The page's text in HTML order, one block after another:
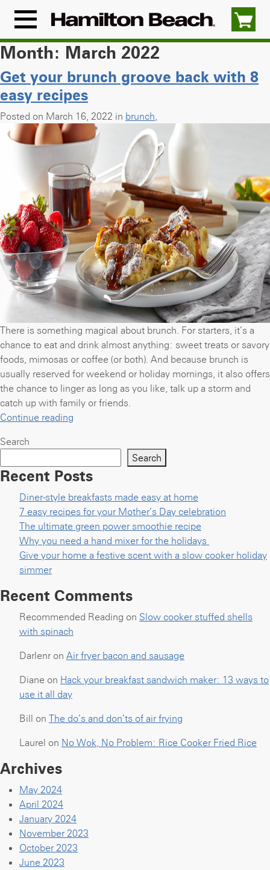
content
Menu
Icon
Month: March 2022
Get your brunch groove back with 8
easy recipes
Posted on March 16, 2022 in brunch,
There is something magical about brunch. For starters, it’s a
chance to eat and drink almost anything: sweet treats or savory
foods, mimosas or coffee (or both). And because brunch is
usually reserved for weekend or holiday mornings, it also offers
the chance to linger as long as you like, talk up a storm and
catch up with family or friends.
Continue reading
brunch
back
8
easy
recipes”
Search
Search
Recent Posts
Diner-style breakfasts made easy at home
7 easy recipes for your Mother’s Day celebration
The ultimate green power smoothie recipe
Why you need a hand mixer for the holidays
Give your home a festive scent with a slow cooker holiday
simmer
Recent Comments
Recommended Reading on Slow cooker stuffed shells
with spinach
Darlenron Air fryer bacon and sausage
Diane on Hack your breakfast sandwich maker: 13 ways to
use it all day
Bill on The do’s and don’ts of air frying
Laurel on No Wok, No Problem: Rice Cooker Fried Rice
Archives
May 2024
April 2024
January 2024
November 2023
October 2023
June 2023